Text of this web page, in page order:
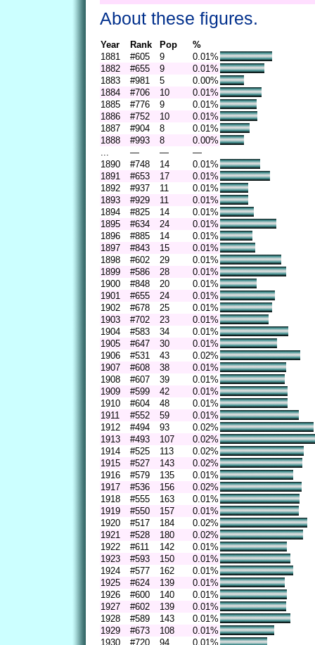
About these figures.
Year Rank Pop
%
1881
#605 9
0.01%
1882
#655 9
0.01%
1883
#981 5
0.00%
1884
#706 10
0.01%
1885
#776 9
0.01%
1886
#752 10
0.01%
1887
#904 8
0.01%
1888
#993 8
0.00%
— —
—
1890
#748 14
0.01%
1891
#653 17
0.01%
1892
#937 11
0.01%
1893
#929 11
0.01%
1894
#825 14
0.01%
1895
#634 24
0.01%
1896
#885 14
0.01%
1897
#843 15
0.01%
1898
#602 29
0.01%
1899
#586 28
0.01%
1900
#848 20
0.01%
1901
#655 24
0.01%
1902
#678 25
0.01%
1903
#702 23
0.01%
1904
#583 34
0.01%
1905
#647 30
0.01%
1906
#531 43
0.02%
1907
#608 38
0.01%
1908
#607 39
0.01%
1909
#599 42
0.01%
1910
#604 48
0.01%
1911
#552 59
0.01%
1912
#494 93
0.02%
1913
#493 107
0.02%
1914
#525 113
0.02%
1915
#527 143
0.02%
1916
#579 135
0.01%
1917
#536 156
0.02%
1918
#555 163
0.01%
1919
#550 157
0.01%
1920
#517 184
0.02%
1921
#528 180
0.02%
1922
#611 142
0.01%
1923
#593 150
0.01%
1924
#577 162
0.01%
1925
#624 139
0.01%
1926
#600 140
0.01%
1927
#602 139
0.01%
1928
#589 143
0.01%
1929
#673 108
0.01%
1930
#720 94
0.01%